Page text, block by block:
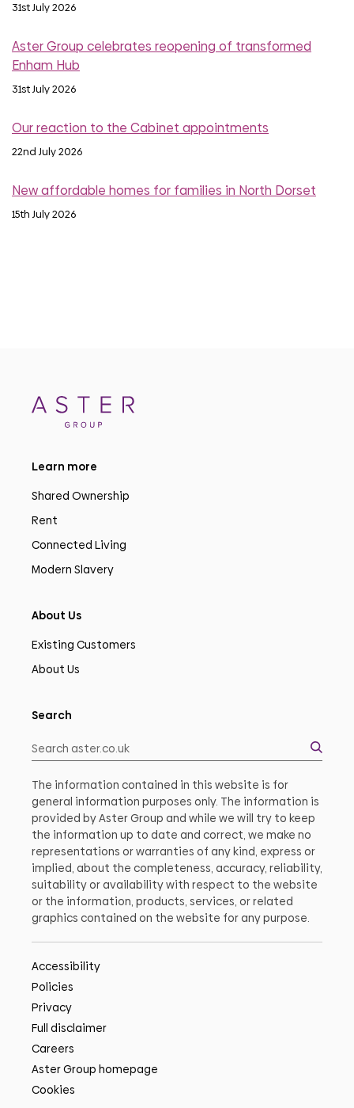
31st July 2026
Aster Group celebrates reopening of transformed
Enham Hub
31st July 2026
Our reaction to the Cabinet appointments
22nd July 2026
New affordable homes for families in North Dorset
15th July 2026
Learn more
Shared Ownership
Rent
Connected Living
Modern Slavery
About Us
Existing Customers
About Us
Search
The information contained in this website is for
general information purposes only. The information is
provided by Aster Group and while we will try to keep
the information up to date and correct, we make no
representations or warranties of any kind, express or
implied, about the completeness, accuracy, reliability,
suitability or availability with respect to the website
or the information, products, services, or related
graphics contained on the website for any purpose.
Accessibility
Policies
Privacy
Full disclaimer
Careers
Aster Group homepage
Cookies